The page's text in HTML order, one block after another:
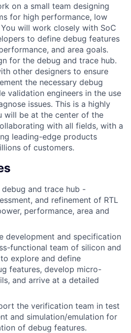
on a small team designing
for high performance, low
will work closely with SoC
to define debug features
and area goals.
for the debug and trace hub.
other designers to ensure
the necessary debug
validation engineers in the use
issues. This is a highly
will be at the center of the
with all fields, with a
leading-edge products
of customers.
and trace hub -
and refinement of RTL
performance, area and
development and specification
functional team of silicon and
explore and define
features, develop micro-
and arrive at a detailed
the verification team in test
and simulation/emulation for
of debug features.